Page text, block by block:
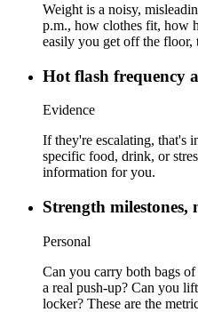
Weight is a noisy,
p.m., how clothes fit, how
easily you get off the floor,
Hot flash frequency
Evidence
If they're escalating, that's
specific food, drink, or
information for you.
Strength milestones,
Personal
Can you carry both bags
a real push-up? Can you
locker? These are the